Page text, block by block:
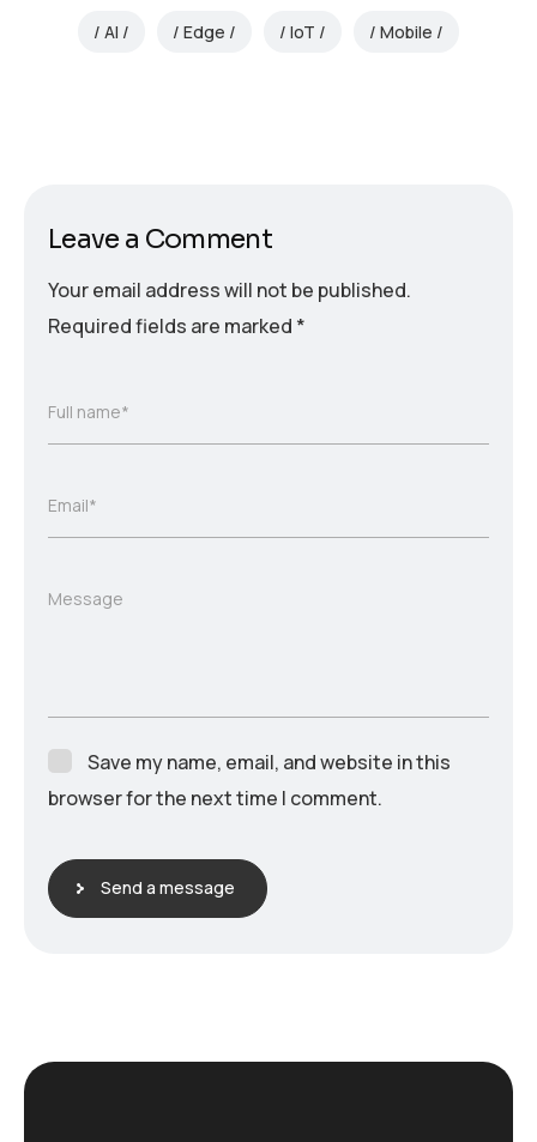
AI Edge IoT Mobile
Leave a Comment
Your email address will not be published.
Required fields are marked *
Full name*
Email*
Message
Save my name, email, and website in this
browser for the next time I comment.
Send a message